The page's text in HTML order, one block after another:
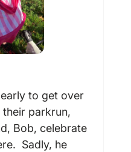
to get over
parkrun,
Bob, celebrate
Sadly, he